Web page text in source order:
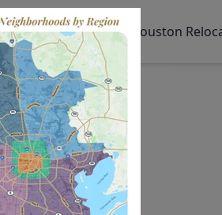
Sell My Home Houston